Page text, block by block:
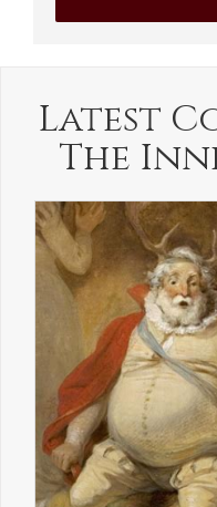
Latest
The